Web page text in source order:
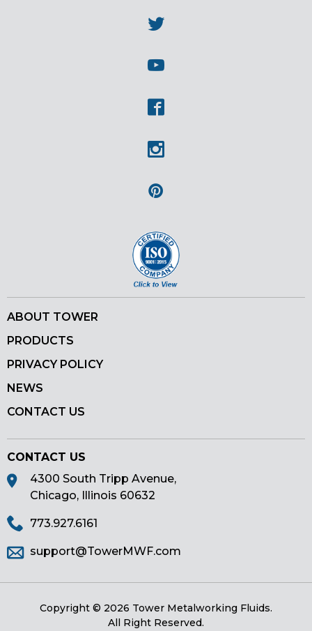
ABOUT TOWER
PRODUCTS
PRIVACY POLICY
NEWS
CONTACT US
CONTACT US
4300 South Tripp Avenue,
Chicago, Illinois 60632
773.927.6161
support@TowerMWF.com
Copyright © 2026 Tower Metalworking Fluids.
All Right Reserved.